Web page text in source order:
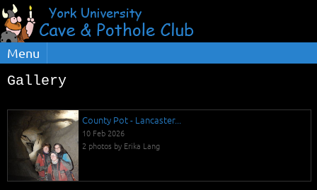
Menu
Gallery
County Pot - Lancaster...
10 Feb 2026
2 photos by Erika Lang